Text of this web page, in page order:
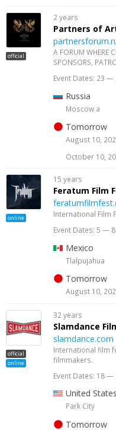
official
2 years
Partners of
A FORUM WHERE
SPONSORS,
Event Dates: 23
Russia
Moscow a
Tomorrow
August 10,
October 10,
online
15 years
Feratum Film
International Film
Event Dates: 5 —
Mexico
Tlalpujahua
Tomorrow
August 10,
official
online
32 years
Slamdance
slamdance.com
International film
filmmakers.
Event Dates: 18 —
United States
Park City
Tomorrow